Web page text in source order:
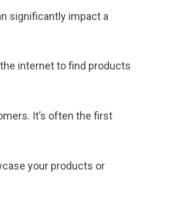
significantly impact a
internet to find products
It’s often the first
your products or